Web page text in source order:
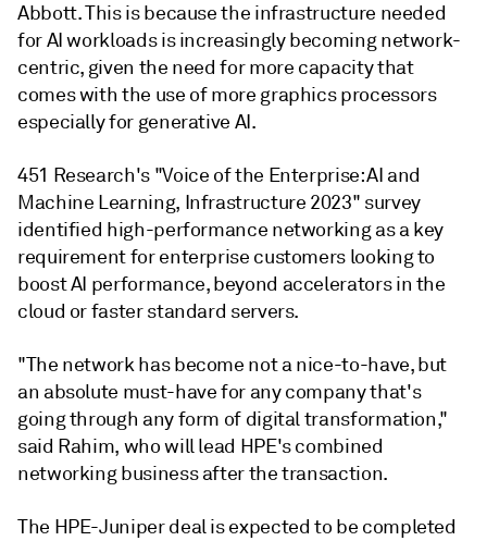
Abbott.This is because the infrastructure needed
for AI workloads is increasingly becoming network-
centric, given the need for more capacity that
comes with the use of more graphics processors
especially for generative AI.
451 Research's "Voice of the Enterprise: AI and
Machine Learning, Infrastructure 2023" survey
identified high-performance networking as a key
requirement for enterprise customers looking to
boost AI performance, beyond accelerators in the
cloud or faster standard servers.
"The network has become not a nice-to-have, but
an absolute must-have for any company that's
going through any form of digital transformation,"
said Rahim, who will lead HPE's combined
networking business after the transaction.
The HPE-Juniper deal is expected to be completed